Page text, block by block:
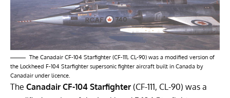
The Canadair CF-104 Starfighter (CF-111, CL-90) was a modified version of
the Lockheed F-104 Starfighter supersonic fighter aircraft built in Canada by
Canadair under licence.
The Canadair CF-104 Starfighter (CF-111, CL-90) was a